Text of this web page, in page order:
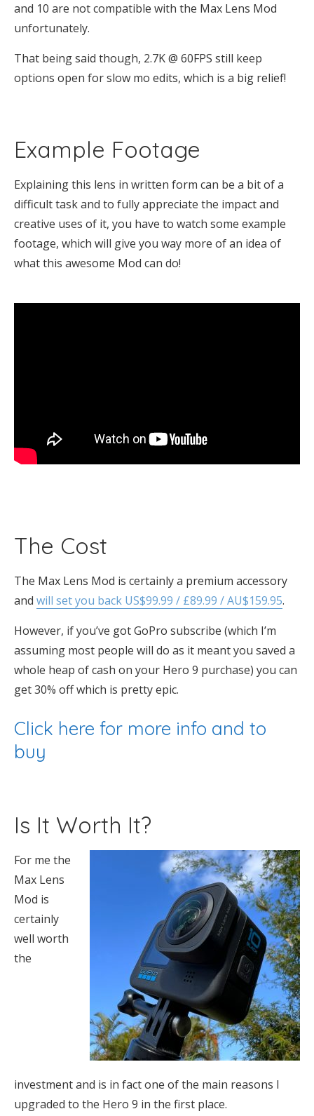
and 10 are not compatible with the Max Lens Mod
unfortunately.
That being said though, 2.7K @ 60FPS still keep
options open for slow mo edits, which is a big relief!
Example Footage
Explaining this lens in written form can be a bit of a
difficult task and to fully appreciate the impact and
creative uses of it, you have to watch some example
footage, which will give you way more of an idea of
what this awesome Mod can do!
The Cost
The Max Lens Mod is certainly a premium accessory
and will set you back US$99.99 / £89.99 / AU$159.95.
However, if you’ve got GoPro subscribe (which I’m
assuming most people will do as it meant you saved a
whole heap of cash on your Hero 9 purchase) you can
get 30% off which is pretty epic.
Click here for more info and to
buy
Is It Worth It?
For me the
Max Lens
Mod is
certainly
well worth
the
investment and is in fact one of the main reasons I
upgraded to the Hero 9 in the first place.